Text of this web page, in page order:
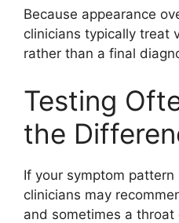
Because appearance
clinicians typically treat
rather than a final
Testing
the
If your symptom pattern
clinicians may
and sometimes a throat